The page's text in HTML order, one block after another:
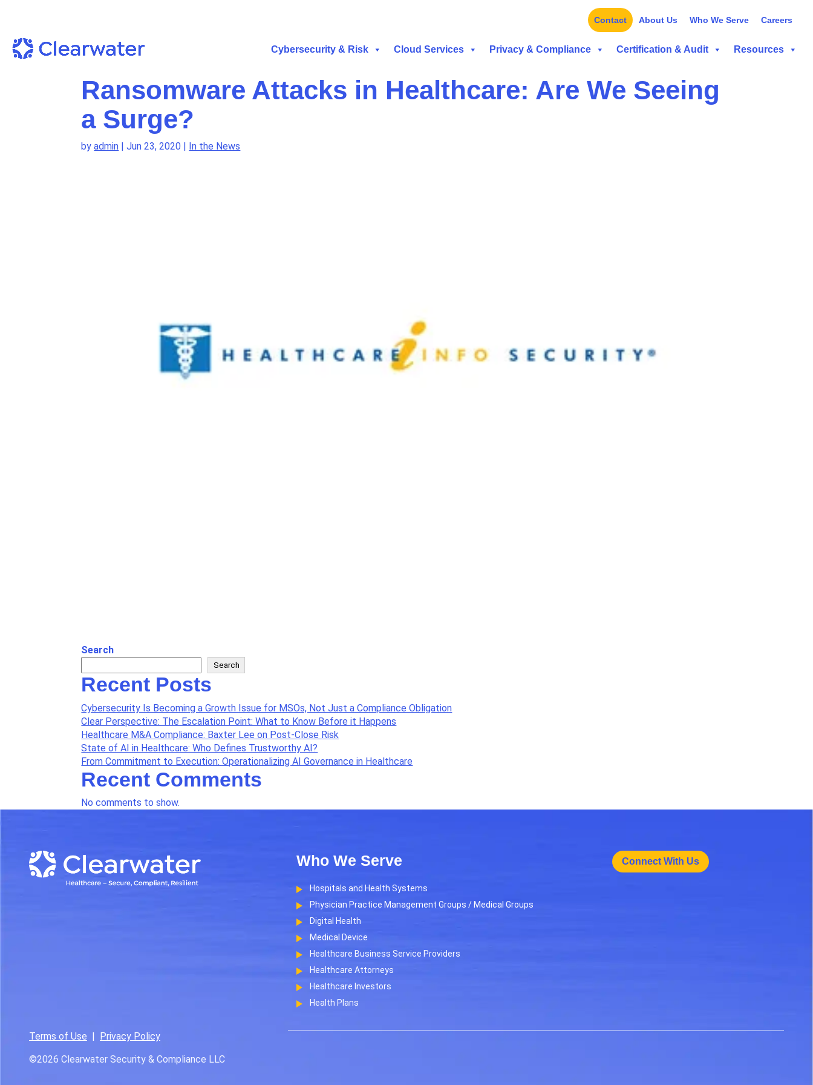
Contact About Us Who We Serve Careers
Cybersecurity & Risk Cloud Services Privacy & Compliance Certification & Audit Resources
Ransomware Attacks in Healthcare: Are We Seeing
a Surge?
byadmin |Jun 23, 2020 | In the News
Search
Search
Recent Posts
Cybersecurity Is Becoming a Growth Issue for MSOs, Not Just a Compliance Obligation
Clear Perspective: The Escalation Point: What to Know Before it Happens
Healthcare M&A Compliance: Baxter Lee on Post-Close Risk
State of AI in Healthcare: Who Defines Trustworthy AI?
From Commitment to Execution: Operationalizing AI Governance in Healthcare
Recent Comments
No comments to show.
Who We Serve
Hospitals and Health Systems
Physician Practice Management Groups / Medical Groups
Digital Health
Medical Device
Healthcare Business Service Providers
Healthcare Attorneys
Healthcare Investors
Health Plans
Connect With Us
Terms of Use | Privacy Policy
©2026 Clearwater Security & Compliance LLC